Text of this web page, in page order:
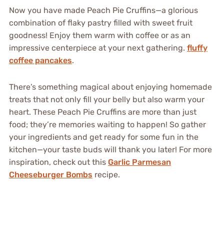
Now you have made Peach Pie Cruffins—a glorious
combination of flaky pastry filled with sweet fruit
goodness! Enjoy them warm with coffee or as an
impressive centerpiece at your next gathering. fluffy
coffee pancakes.
There’s something magical about enjoying homemade
treats that not only fill your belly but also warm your
heart. These Peach Pie Cruffins are more than just
food; they’re memories waiting to happen! So gather
your ingredients and get ready for some fun in the
kitchen—your taste buds will thank you later! For more
inspiration, check out this Garlic Parmesan
Cheeseburger Bombs recipe.